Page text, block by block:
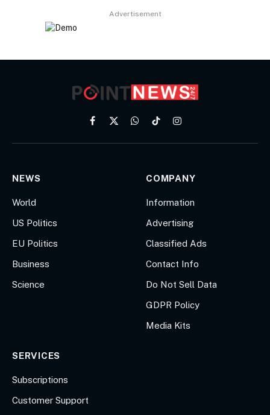
Advertisement
Facebook
X
WhatsApp
TikTokInstagram
NEWS
World
US Politics
EU Politics
Business
Science
COMPANY
Information
Advertising
Classified Ads
Contact Info
Do Not Sell Data
GDPR Policy
Media Kits
SERVICES
Subscriptions
Customer Support